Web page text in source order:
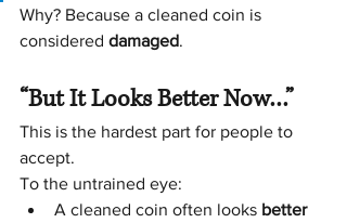
Why? Because a cleaned coin is
considered damaged.
“But It Looks Better Now…”
This is the hardest part for people to
accept.
To the untrained eye:
A cleaned coin often looks better